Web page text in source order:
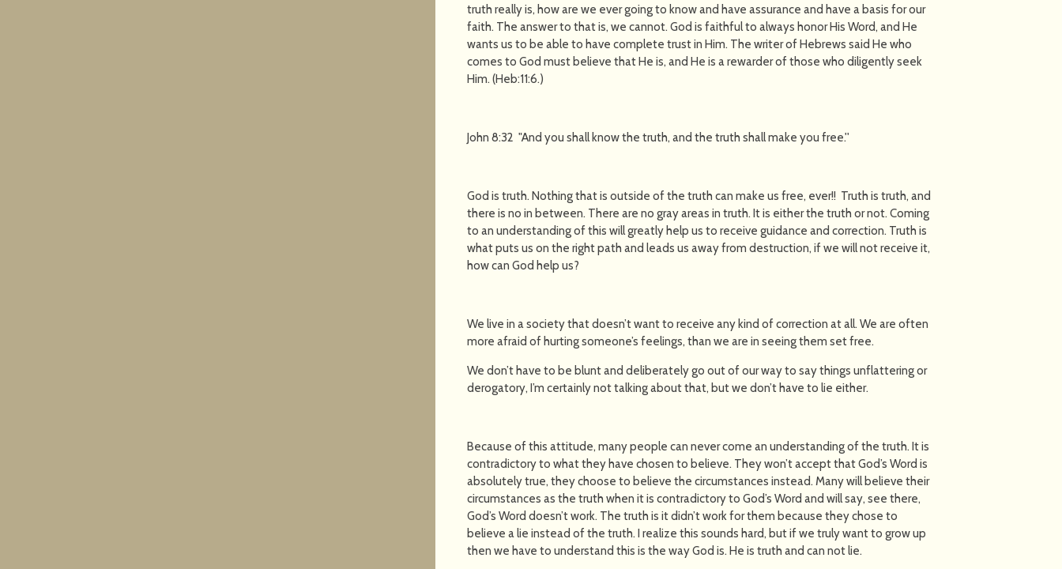
truth really is, how are we ever going to know and have assurance and have a basis for our
faith. The answer to that is, we cannot. God is faithful to always honor His Word, and He
wants us to be able to have complete trust in Him. The writer of Hebrews said He who
comes to God must believe that He is, and He is a rewarder of those who diligently seek
Him. (Heb:11:6.)
John 8:32 "And you shall know the truth, and the truth shall make you free.''
God is truth. Nothing that is outside of the truth can make us free, ever!! Truth is truth, and
there is no in between. There are no gray areas in truth. It is either the truth or not. Coming
to an understanding of this will greatly help us to receive guidance and correction. Truth is
what puts us on the right path and leads us away from destruction, if we will not receive it,
how can God help us?
We live in a society that doesn’t want to receive any kind of correction at all. We are often
more afraid of hurting someone’s feelings, than we are in seeing them set free.
We don’t have to be blunt and deliberately go out of our way to say things unflattering or
derogatory, I’m certainly not talking about that, but we don’t have to lie either.
Because of this attitude, many people can never come an understanding of the truth. It is
contradictory to what they have chosen to believe. They won’t accept that God’s Word is
absolutely true, they choose to believe the circumstances instead. Many will believe their
circumstances as the truth when it is contradictory to God’s Word and will say, see there,
God’s Word doesn’t work. The truth is it didn’t work for them because they chose to
believe a lie instead of the truth. I realize this sounds hard, but if we truly want to grow up
then we have to understand this is the way God is. He is truth and can not lie.